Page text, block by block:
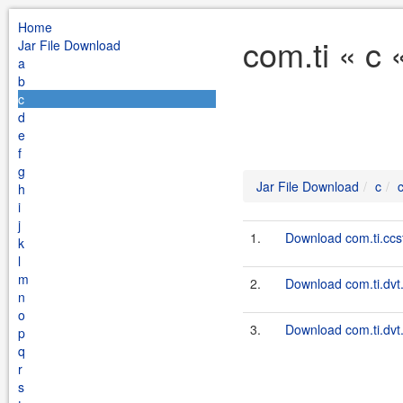
Home
Jar File Download
a
b
c
d
e
f
g
h
i
j
k
l
m
n
o
p
q
r
s
com.ti « c
Jar File Download c
1. Download
2. Download
3. Download